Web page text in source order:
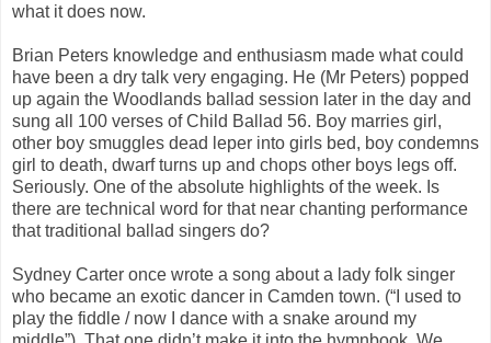
what it does now.
Brian Peters knowledge and enthusiasm made what could
have been a dry talk very engaging. He (Mr Peters) popped
up again the Woodlands ballad session later in the day and
sung all 100 verses of Child Ballad 56. Boy marries girl,
other boy smuggles dead leper into girls bed, boy condemns
girl to death, dwarf turns up and chops other boys legs off.
Seriously. One of the absolute highlights of the week. Is
there are technical word for that near chanting performance
that traditional ballad singers do?
Sydney Carter once wrote a song about a lady folk singer
who became an exotic dancer in Camden town. (“I used to
play the fiddle / now I dance with a snake around my